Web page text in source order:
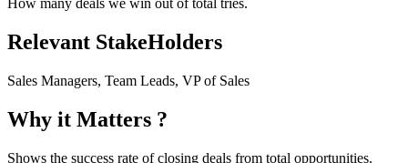
How many deals we win out of total tries.
Relevant StakeHolders
Sales Managers, Team Leads, VP of Sales
Why it Matters ?
Shows the success rate of closing deals from total opportunities.